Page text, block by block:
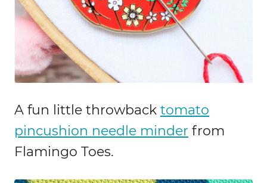
A fun little throwback tomato
pincushion needle minder from
Flamingo Toes.